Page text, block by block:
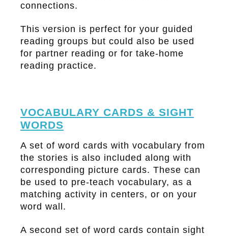
connections.
This version is perfect for your guided
reading groups but could also be used
for partner reading or for take-home
reading practice.
VOCABULARY CARDS & SIGHT
WORDS
A set of word cards with vocabulary from
the stories is also included along with
corresponding picture cards. These can
be used to pre-teach vocabulary, as a
matching activity in centers, or on your
word wall.
A second set of word cards contain sight